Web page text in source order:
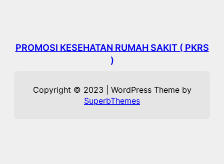
PROMOSI KESEHATAN RUMAH SAKIT ( PKRS
)
Copyright © 2023 | WordPress Theme by
SuperbThemes